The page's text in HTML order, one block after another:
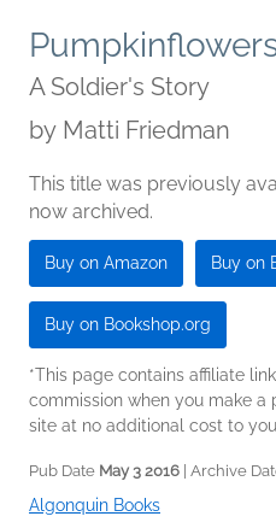
A Soldier's Story
by Matti Friedman
This title was previously
now archived.
Buy on Amazon Buy on
Buy on Bookshop.org
*This page contains affiliate
commission when you make a
site at no additional cost to
Pub Date May 3 2016 | Archive
Algonquin Books